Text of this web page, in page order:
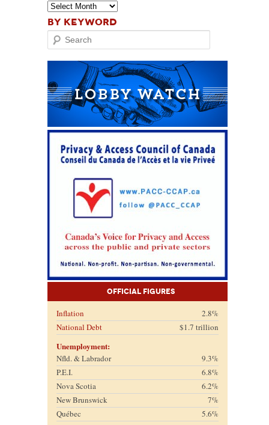
BY KEYWORD
Search
Official Figures
Inflation
2.8%
National Debt
$1.7 trillion
Unemployment:
Nfld. & Labrador
9.3%
P.E.I.
6.8%
Nova Scotia
6.2%
New Brunswick
7%
Québec
5.6%